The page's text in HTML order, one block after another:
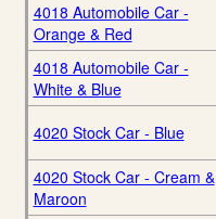
4018 Automobile Car -
Orange & Red
4018 Automobile Car -
White & Blue
4020 Stock Car - Blue
4020 Stock Car - Cream &
Maroon